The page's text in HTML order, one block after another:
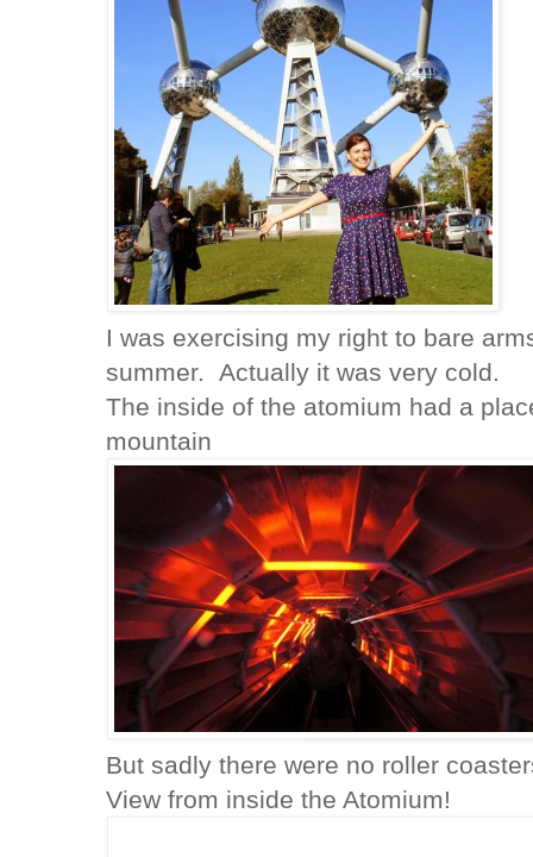
I was exercising my right to bare
summer. Actually it was very cold.
The inside of the atomium had a
mountain
But sadly there were no roller
View from inside the Atomium!